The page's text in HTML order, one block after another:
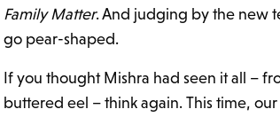
Family Matter. And judging by the new
go pear-shaped.
If you thought Mishra had seen it all –
buttered eel – think again. This time,